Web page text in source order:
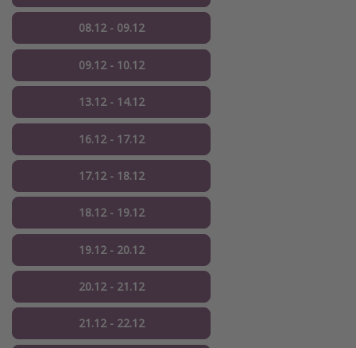
08.12 - 09.12
09.12 - 10.12
13.12 - 14.12
16.12 - 17.12
17.12 - 18.12
18.12 - 19.12
19.12 - 20.12
20.12 - 21.12
21.12 - 22.12